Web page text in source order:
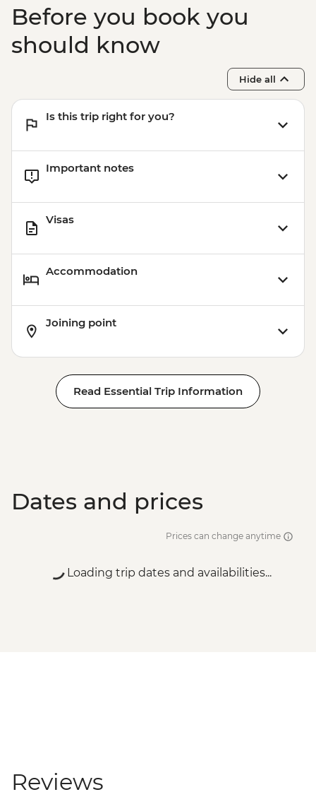
Atherton Tablelands - Curtain Tree
boardwalk
Atherton Tablelands - Lake Eacham walk
Atherton Tablelands - Millaa Millaa Falls
Before you book you
should know
Hide all
Is this trip right for you?
Important notes
Visas
Accommodation
Joining point
Read Essential Trip Information
Dates and prices
Prices can change anytime
Loading trip dates and availabilities...
Reviews